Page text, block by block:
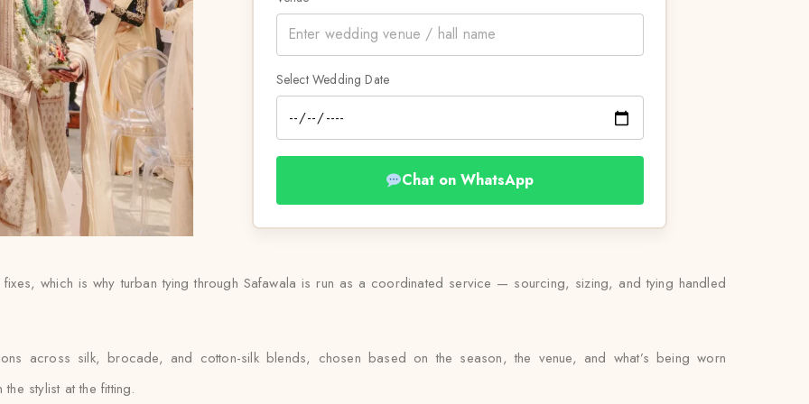
Select Wedding Date
Chat on WhatsApp
which is why turban tying through Safawala is run as a coordinated service — sourcing, sizing, and tying handled
across silk, brocade, and cotton-silk blends, chosen based on the season, the venue, and what’s being worn
stylist at the fitting.